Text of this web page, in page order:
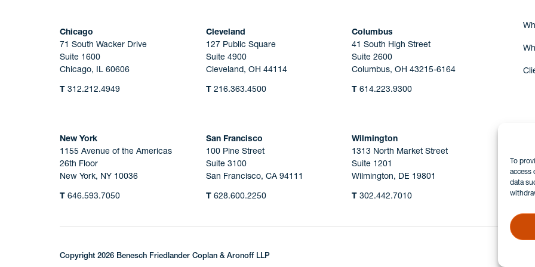
To
access
data
Chicago
71 South Wacker Drive
Suite 1600
Chicago, IL 60606
T 312.212.4949
Cleveland
127 Public Square
Suite 4900
Cleveland, OH 44114
T216.363.4500
Columbus
41 South High Street
Suite 2600
Columbus, OH 43215-6164
T 614.223.9300
New York
1155 Avenue of the Americas
26th Floor
New York, NY 10036
T 646.593.7050
San Francisco
100 Pine Street
Suite 3100
San Francisco, CA 94111
T628.600.2250
Wilmington
1313 North Market Street
Suite 1201
Wilmington, DE 19801
T 302.442.7010
Copyright 2026 Benesch Friedlander Coplan & Aronoff LLP